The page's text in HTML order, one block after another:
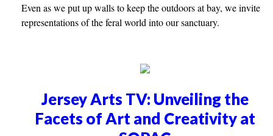
Even as we put up walls to keep the outdoors at bay, we invite
representations of the feral world into our sanctuary.
Jersey Arts TV: Unveiling the
Facets of Art and Creativity at